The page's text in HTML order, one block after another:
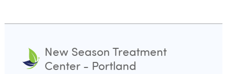
New Season Treatment
Center - Portland